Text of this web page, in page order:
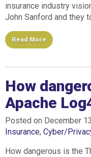
insurance industry
John Sanford and they
Read More
How
Apache
Posted on December
Insurance, Cyber/
How dangerous is the